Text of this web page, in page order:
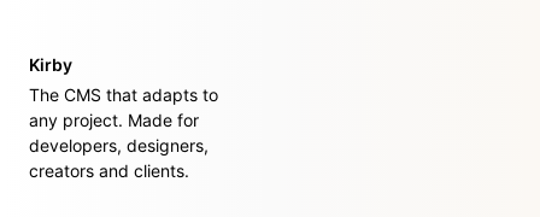
Kirby
The CMS that adapts to
any project. Made for
developers, designers,
creators and clients.